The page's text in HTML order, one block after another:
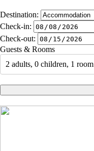
Destination:
Check-in:
Check-out:
Guests & Rooms
2 adults, 0 children, 1 room